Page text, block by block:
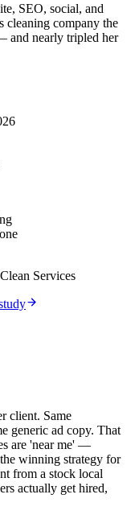
SEO, social, and
cleaning company the
and nearly tripled her
Services
client. Same
generic ad copy. That
are 'near me' —
winning strategy for
from a stock local
actually get hired,